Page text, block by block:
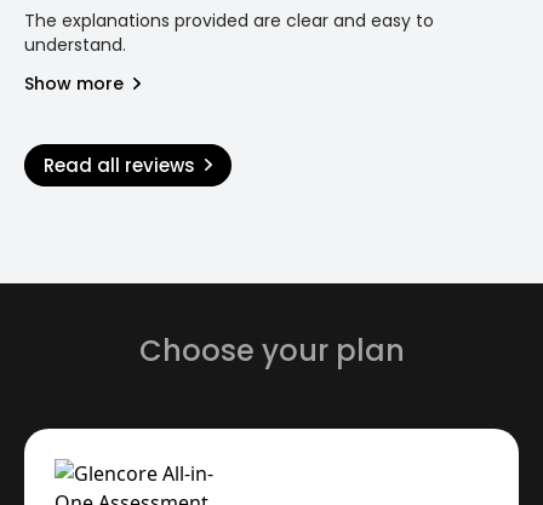
The explanations provided are clear and easy to
understand.
Show more
Read all reviews
Choose your plan